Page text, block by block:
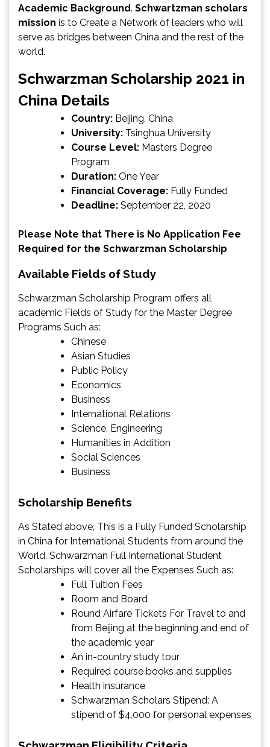
Academic Background. Schwartzman scholars
mission is to Create a Network of leaders who will
serve as bridges between China and the rest of the
world.
Schwarzman Scholarship 2021 in
China Details
Country: Beijing, China
University: Tsinghua University
Course Level: Masters Degree
Program
Duration: One Year
Financial Coverage: Fully Funded
Deadline: September 22, 2020
Please Note that There is No Application Fee
Required for the Schwarzman Scholarship
Available Fields of Study
Schwarzman Scholarship Program offers all
academic Fields of Study for the Master Degree
Programs Such as:
Chinese
Asian Studies
Public Policy
Economics
Business
International Relations
Science, Engineering
Humanities in Addition
Social Sciences
Business
Scholarship Benefits
As Stated above, This is a Fully Funded Scholarship
in China for International Students from around the
World. Schwarzman Full International Student
Scholarships will cover all the Expenses Such as:
Full Tuition Fees
Room and Board
Round Airfare Tickets For Travel to and
from Beijing at the beginning and end of
the academic year
An in-country study tour
Required course books and supplies
Health insurance
Schwarzman Scholars Stipend: A
stipend of $4,000 for personal expenses